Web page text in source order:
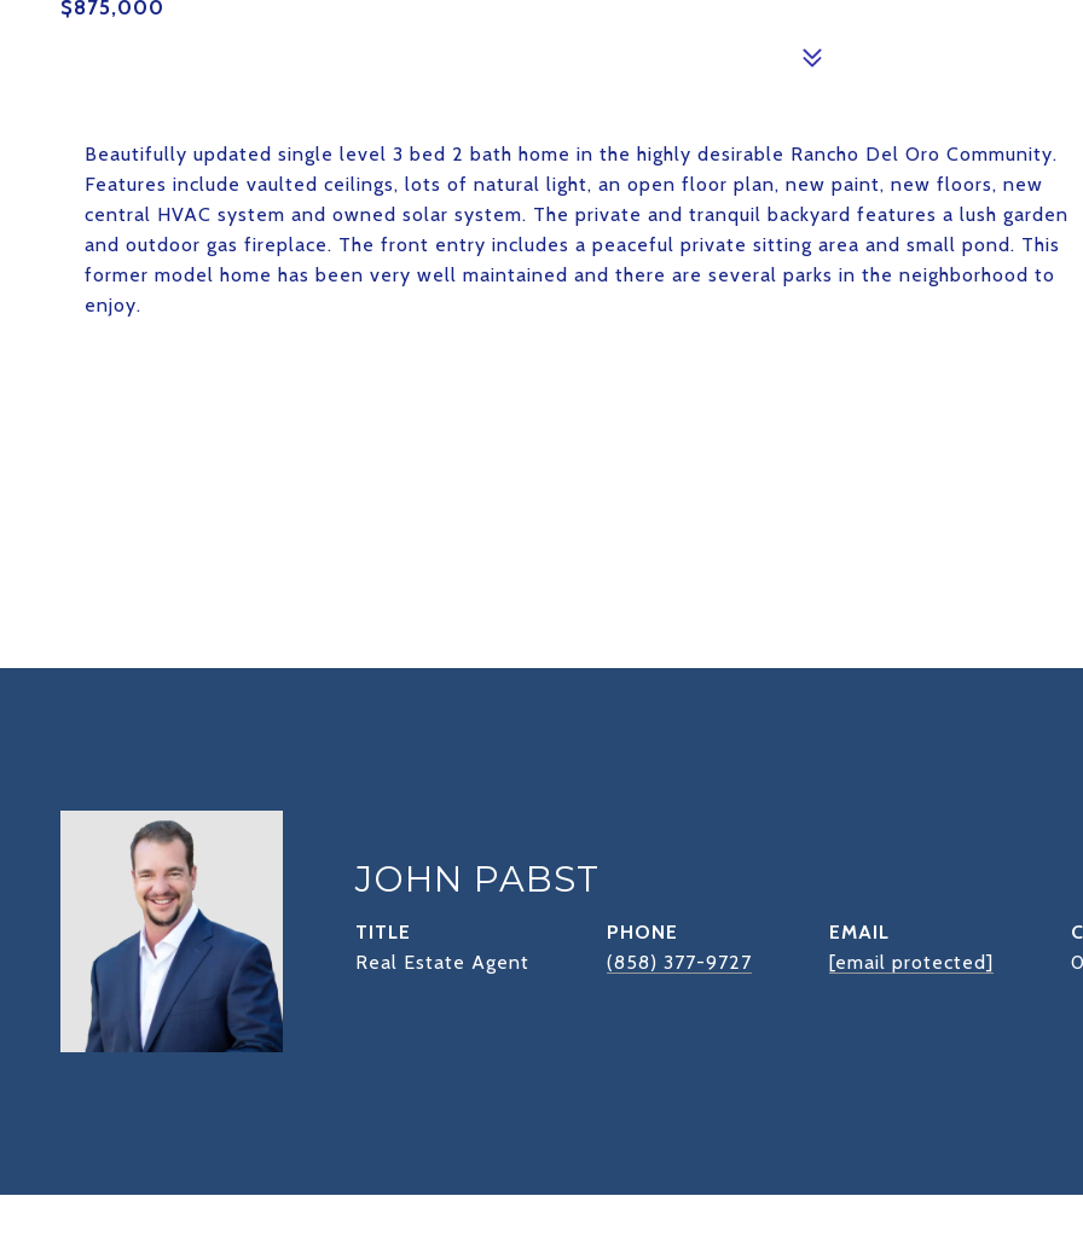
$875,000
Beautifully updated single level 3 bed 2 bath home in the highly desirable Rancho Del Oro Community.
Features include vaulted ceilings, lots of natural light, an open floor plan, new paint, new floors, new
central HVAC system and owned solar system. The private and tranquil backyard features a lush garden
and outdoor gas fireplace. The front entry includes a peaceful private sitting area and small pond. This
former model home has been very well maintained and there are several parks in the neighborhood to
enjoy.
JOHN PABST
TITLE
Real Estate Agent
PHONE
(858) 377-9727
EMAIL
[email protected]